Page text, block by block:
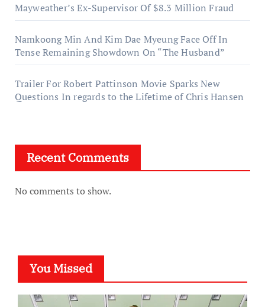
Mayweather’s Ex-Supervisor Of $8.3 Million Fraud
Namkoong Min And Kim Dae Myeung Face Off In
Tense Remaining Showdown On “The Husband”
Trailer For Robert Pattinson Movie Sparks New
Questions In regards to the Lifetime of Chris Hansen
Recent Comments
No comments to show.
You Missed